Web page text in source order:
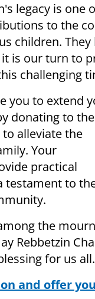
legacy is
to the
children. They
is our turn to
challenging
you to extend
donating to the
alleviate the
Your
practical
testament to
the
Rebbetzin
for us all.
and offer